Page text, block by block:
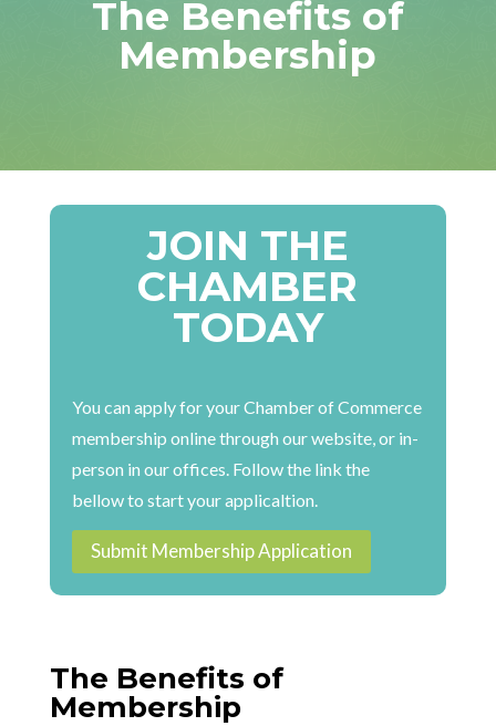
The Benefits of
Membership
JOIN THE
CHAMBER
TODAY
You can apply for your Chamber of Commerce
membership online through our website, or in-
person in our offices. Follow the link the
bellow to start your applicaltion.
Submit Membership Application
The Benefits of
Membership